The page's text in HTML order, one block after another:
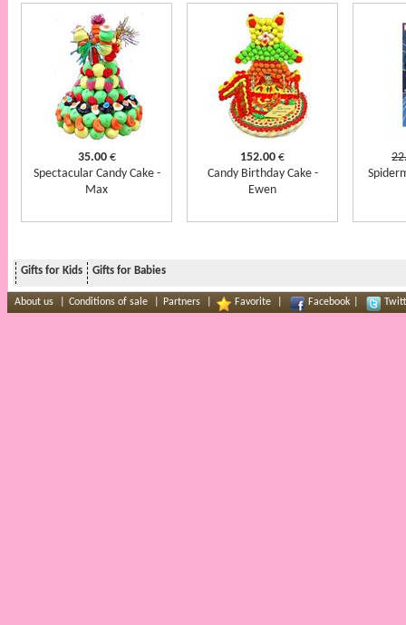
35.00€
Spectacular Candy Cake -
Max
152.00 €
Candy Birthday Cake -
Ewen
Gifts for Kids Gifts for Babies
About us Conditions of sale Partners Favorite Facebook